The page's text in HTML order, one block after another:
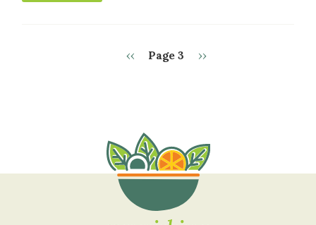
Previous
‹‹ Page 3
Next
››